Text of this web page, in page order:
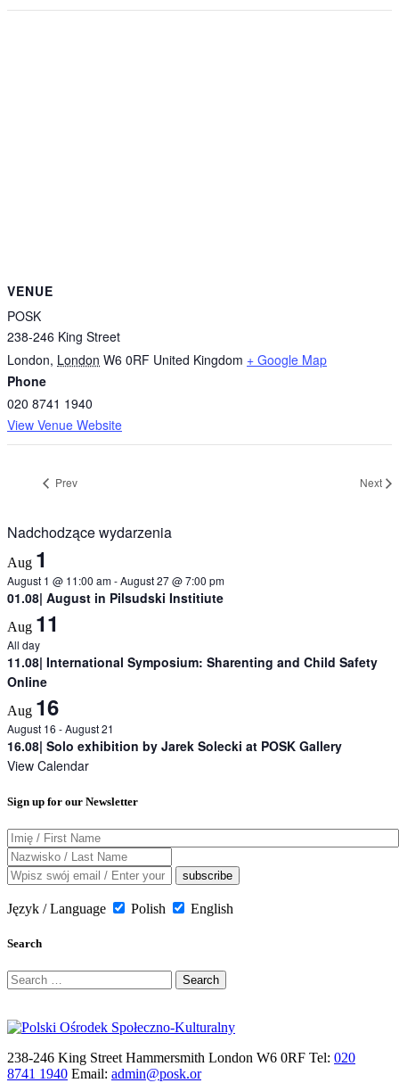
VENUE
POSK
238-246 King Street
London, London W6 0RF United Kingdom + Google Map
Phone
020 8741 1940
View Venue Website
Prev Next
Nadchodzące wydarzenia
Aug 1
August 1 @ 11:00 am-August 27 @ 7:00 pm
01.08| August in Pilsudski Institiute
Aug 11
All day
11.08| International Symposium: Sharenting and Child Safety
Online
Aug 16
August 16 -August 21
16.08| Solo exhibition by Jarek Solecki at POSK Gallery
View Calendar
Sign up for our Newsletter
Język / Language Polish English
Search
Search
for:
238-246 King Street Hammersmith London W6 0RF Tel: 020
8741 1940 Email: admin@posk.or